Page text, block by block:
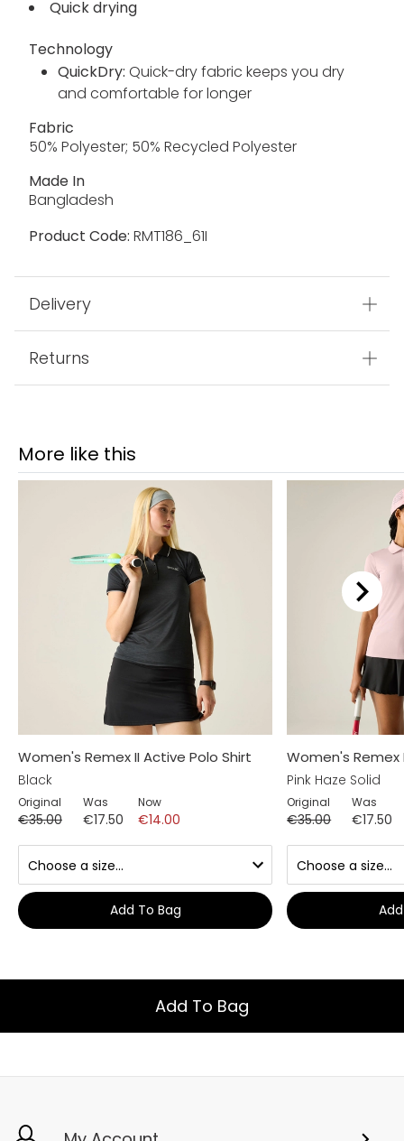
Quick drying
Technology
QuickDry: Quick-dry fabric keeps you dry
and comfortable for longer
Fabric
50% Polyester; 50% Recycled Polyester
Made In
Bangladesh
Product Code: RMT186_61I
Delivery
Returns
More like this
Women's Remex II Active Polo Shirt
Black
Original
€35.00
Was
€17.50
Now
€14.00
Add To Bag
Women's Remex
Pink Haze Solid
Original
€35.00
Was
€17.50
Add To Bag